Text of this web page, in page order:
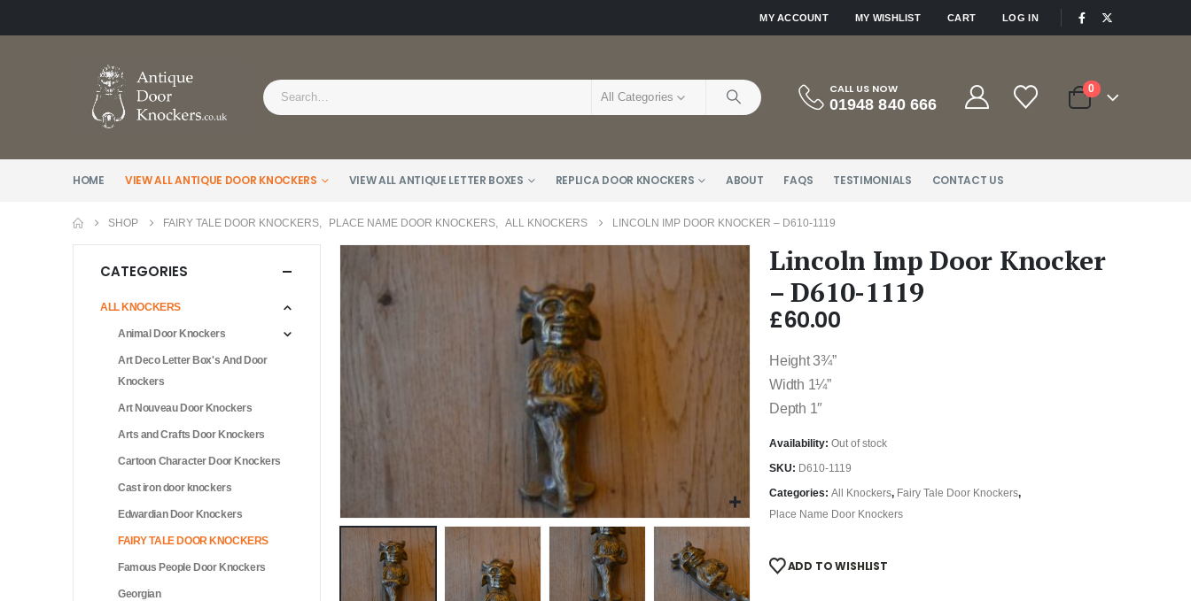
MY ACCOUNT MY WISHLIST CART LOG IN
All Categories
CALL US NOW
01948 840 666
0
HOME VIEW ALL ANTIQUE DOOR KNOCKERS VIEW ALL ANTIQUE LETTER BOXES REPLICA DOOR KNOCKERS ABOUT FAQS TESTIMONIALS CONTACT US
SHOP FAIRY TALE DOOR KNOCKERS PLACE NAME DOOR KNOCKERS ALL KNOCKERS LINCOLN IMP DOOR KNOCKER – D610-1119
Lincoln Imp Door Knocker
– D610-1119
£60.00
Height 3¾”
Width 1¼”
Depth 1″
Availability: Out of stock
SKU: D610-1119
Categories: All Knockers, Fairy Tale Door Knockers,
Place Name Door Knockers
ADD TO WISHLIST
CATEGORIES
ALL KNOCKERS
Animal Door Knockers
Art Deco Letter Box's And Door
Knockers
Art Nouveau Door Knockers
Arts and Crafts Door Knockers
Cartoon Character Door Knockers
Cast iron door knockers
Edwardian Door Knockers
FAIRY TALE DOOR KNOCKERS
Famous People Door Knockers
Georgian